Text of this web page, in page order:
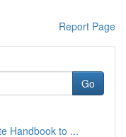
Report Page
Go
Handbook to ...